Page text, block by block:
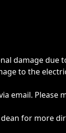
damage due
to the
email. Please
for more